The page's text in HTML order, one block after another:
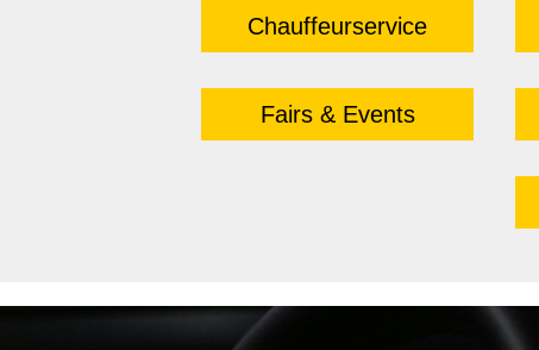
Chauffeurservice
Fairs & Events